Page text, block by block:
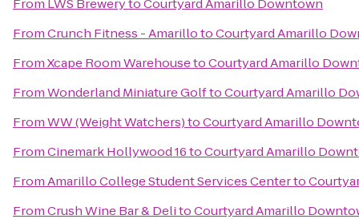
From LWS BrewerytoCourtyard Amarillo Downtown
FromCrunch Fitness - AmarillotoCourtyard Amarillo
FromXcape Room WarehousetoCourtyard Amarillo
FromWonderland Miniature GolftoCourtyard Amarillo
FromWW (Weight Watchers)toCourtyard Amarillo
FromCinemark Hollywood 16toCourtyard Amarillo
FromAmarillo College Student Services Centerto
FromCrush Wine Bar & DelitoCourtyard Amarillo